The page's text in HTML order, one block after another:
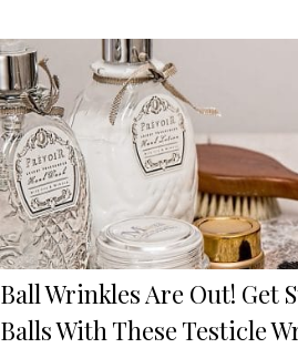
Ball Wrinkles Are Out! Get
Balls With These Testicle